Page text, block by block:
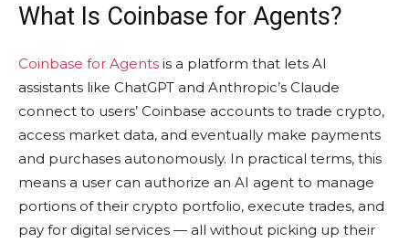
What Is Coinbase for Agents?
Coinbase for Agents is a platform that lets AI
assistants like ChatGPT and Anthropic’s Claude
connect to users’ Coinbase accounts to trade crypto,
access market data, and eventually make payments
and purchases autonomously. In practical terms, this
means a user can authorize an AI agent to manage
portions of their crypto portfolio, execute trades, and
pay for digital services — all without picking up their